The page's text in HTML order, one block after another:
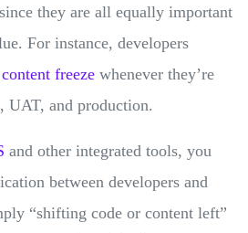
they are all equally important
For instance, developers
content freeze whenever they’re
UAT, and production.
and other integrated tools, you
between developers and
“shifting code or content left”